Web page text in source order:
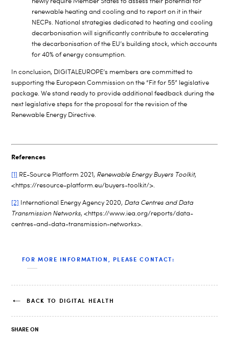
renewable heating and cooling and to report on it in their
NECPs. National strategies dedicated to heating and cooling
decarbonisation will significantly contribute to accelerating
the decarbonisation of the EU’s building stock, which accounts
for 40% of energy consumption.
In conclusion, DIGITALEUROPE’s members are committed to
supporting the European Commission on the “Fit for 55” legislative
package. We stand ready to provide additional feedback during the
next legislative steps for the proposal for the revision of the
Renewable Energy Directive.
References
[1] RE-Source Platform 2021, Renewable Energy Buyers Toolkit,
<https://resource-platform.eu/buyers-toolkit/>.
[2] International Energy Agency 2020, Data Centres and Data
Transmission Networks, <https://www.iea.org/reports/data-
centres-and-data-transmission-networks>.
FOR MORE INFORMATION, PLEASE CONTACT:
BACK TO DIGITAL HEALTH
SHARE ON